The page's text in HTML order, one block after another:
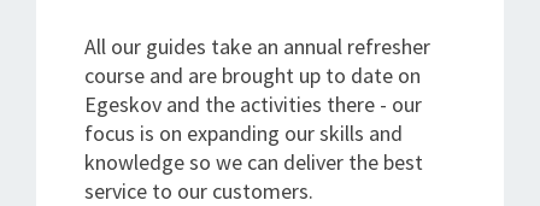
All our guides take an annual refresher
course and are brought up to date on
Egeskov and the activities there - our
focus is on expanding our skills and
knowledge so we can deliver the best
service to our customers.